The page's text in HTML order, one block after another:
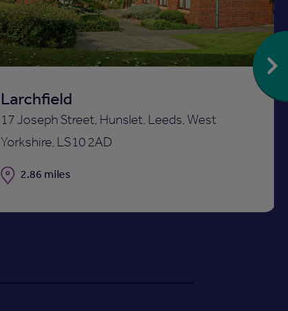
Larchfield
17 Joseph Street, Hunslet, Leeds, West
Yorkshire, LS10 2AD
Distance
2.86 miles